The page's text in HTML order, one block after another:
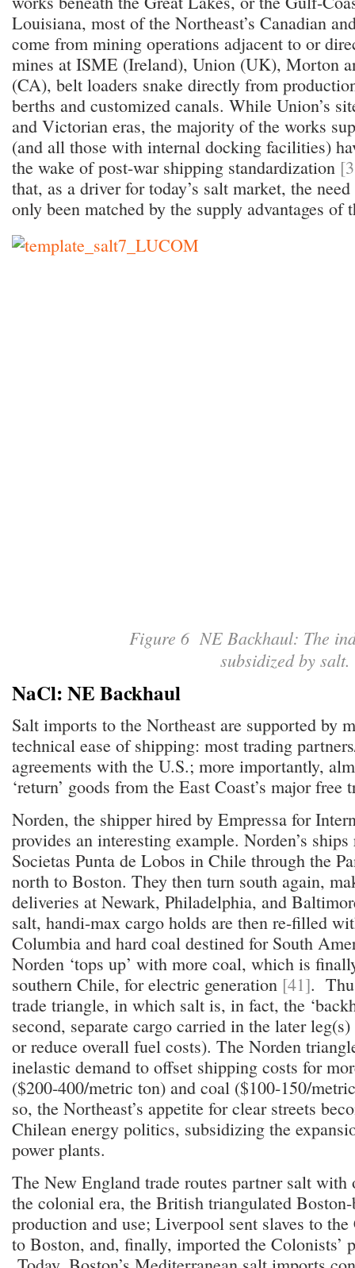
Louisiana, most of the Northeast’s Canadian
come from mining operations adjacent to or
mines at ISME (Ireland), Union (UK), Morton
(CA), belt loaders snake directly from
berths and customized canals. While Union’s
and Victorian eras, the majority of the works
(and all those with internal docking facilities)
the wake of post-war shipping standardization
that, as a driver for today’s salt market, the
only been matched by the supply advantages of
Figure 6 NE Backhaul: The
subsidized by salt.
NaCl: NE Backhaul
Salt imports to the Northeast are supported by
technical ease of shipping: most trading
agreements with the U.S.; more importantly,
‘return’ goods from the East Coast’s major free
Norden, the shipper hired by Empressa for
provides an interesting example. Norden’s
Societas Punta de Lobos in Chile through the
north to Boston. They then turn south again,
deliveries at Newark, Philadelphia, and
salt, handi-max cargo holds are then re-filled
Columbia and hard coal destined for South
Norden ‘tops up’ with more coal, which is
southern Chile, for electric generation [41].
trade triangle, in which salt is, in fact, the
second, separate cargo carried in the later
or reduce overall fuel costs). The Norden
inelastic demand to offset shipping costs for
($200-400/metric ton) and coal ($100-150/
so, the Northeast’s appetite for clear streets
Chilean energy politics, subsidizing the
power plants.
The New England trade routes partner salt with
the colonial era, the British triangulated
production and use; Liverpool sent slaves to the
to Boston, and, finally, imported the Colonists’